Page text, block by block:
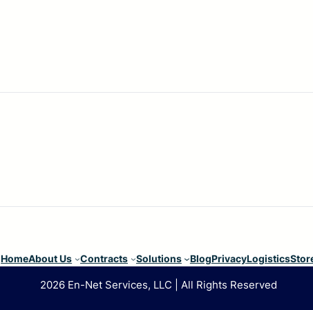
HomeAbout Us Contracts Solutions BlogPrivacyLogistics
2026 En-Net Services, LLC | All Rights Reserved